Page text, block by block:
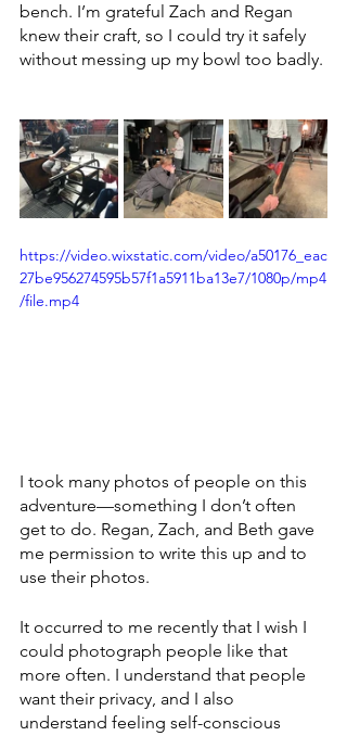
bench. I’m grateful Zach and Regan
knew their craft, so I could try it safely
without messing up my bowl too badly.
https://video.wixstatic.com/video/a50176_eac
27be956274595b57f1a5911ba13e7/1080p/mp4
/file.mp4
I took many photos of people on this
adventure—something I don’t often
get to do. Regan, Zach, and Beth gave
me permission to write this up and to
use their photos.
It occurred to me recently that I wish I
could photograph people like that
more often. I understand that people
want their privacy, and I also
understand feeling self-conscious